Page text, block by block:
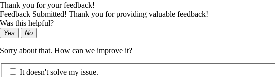
Thank you for your feedback!
Feedback Submitted! Thank you for providing valuable feedback!
Was this helpful?
Yes No
Sorry about that. How can we improve it?
It doesn't solve my issue.